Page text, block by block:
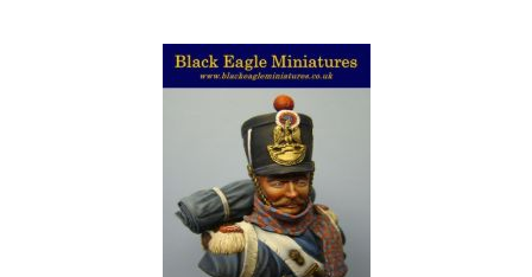
Vernissage Brushes